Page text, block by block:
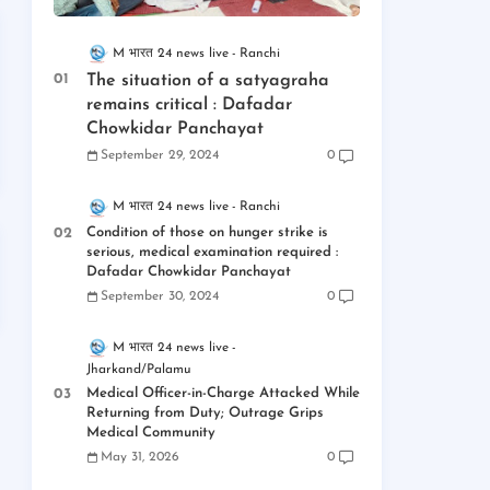
M भारत 24 news live Ranchi
The situation of a satyagraha
remains critical : Dafadar
Chowkidar Panchayat
September 29, 2024 0
M भारत 24 news live Ranchi
Condition of those on hunger strike is
serious, medical examination required :
Dafadar Chowkidar Panchayat
September 30, 2024 0
M भारत 24 news live
Jharkand/Palamu
Medical Officer-in-Charge Attacked While
Returning from Duty; Outrage Grips
Medical Community
May 31, 2026 0